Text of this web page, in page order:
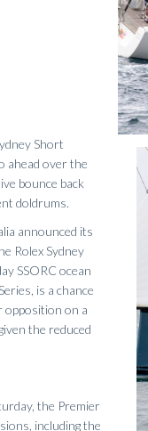
Short
ahead over the
bounce back
doldrums.
announced its
Rolex Sydney
SSORC ocean
is a chance
opposition on a
the reduced
the Premier
including the